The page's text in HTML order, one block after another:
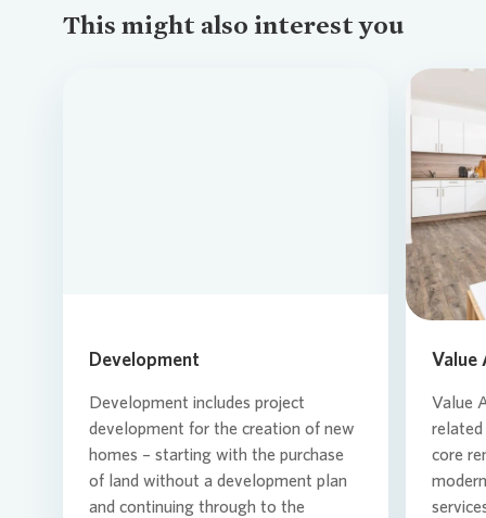
This might also interest you
Development
Development includes project
development for the creation of new
homes – starting with the purchase
of land without a development plan
and continuing through to the
Value
Value
core